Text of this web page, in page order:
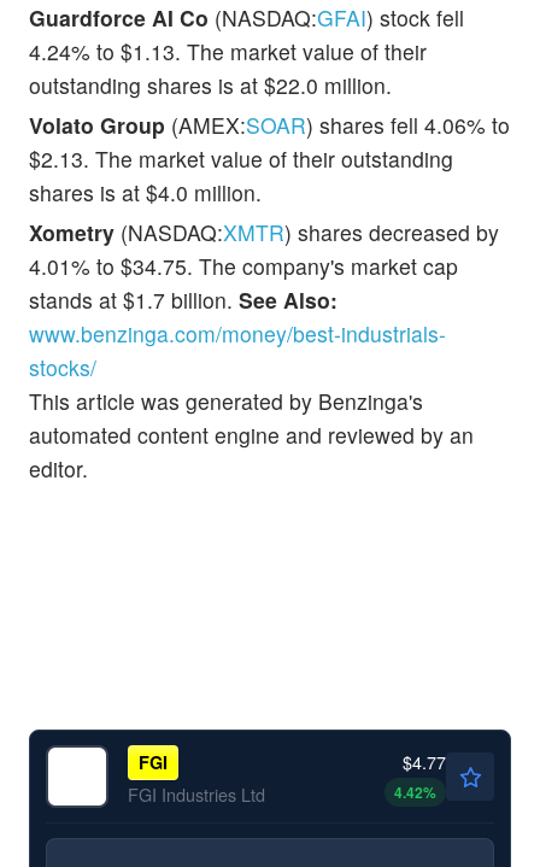
Guardforce AI Co (NASDAQ:GFAI) stock fell
4.24% to $1.13. The market value of their
outstanding shares is at $22.0 million.
Volato Group (AMEX:SOAR) shares fell 4.06% to
$2.13. The market value of their outstanding
shares is at $4.0 million.
Xometry (NASDAQ:XMTR) shares decreased by
4.01% to $34.75. The company's market cap
stands at $1.7 billion. See Also:
www.benzinga.com/money/best-industrials-
stocks/
This article was generated by Benzinga's
automated content engine and reviewed by an
editor.
FGI
FGI Industries Ltd
$4.77
4.42%